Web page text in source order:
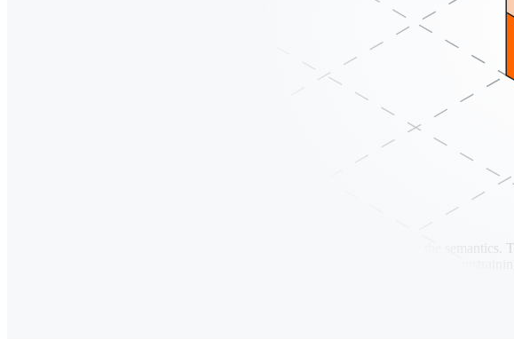
OLTP runs the business. OLAP understands the business. Vectors provide the
is a stable, scalable data foundation that grows with your workloads rather than